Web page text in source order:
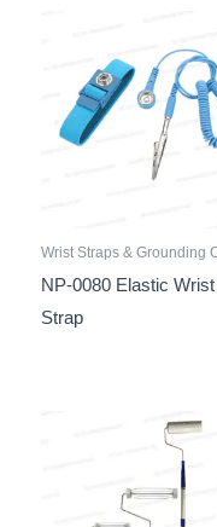
Wrist Straps & Grounding
NP-0080 Elastic Wrist
Strap